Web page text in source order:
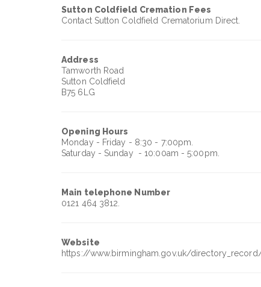
Sutton Coldfield Cremation Fees
Contact Sutton Coldfield Crematorium Direct.
Address
Tamworth Road
Sutton Coldfield
B75 6LG
Opening Hours
Monday - Friday - 8:30 - 7:00pm.
Saturday - Sunday - 10:00am - 5:00pm.
Main telephone Number
0121 464 3812.
Website
https://www.birmingham.gov.uk/